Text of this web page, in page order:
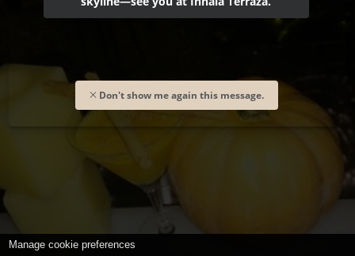
Manage cookie preferences
Don't show me again this message.